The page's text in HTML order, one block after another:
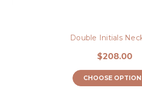
Double Initials
$208.00
CHOOSE